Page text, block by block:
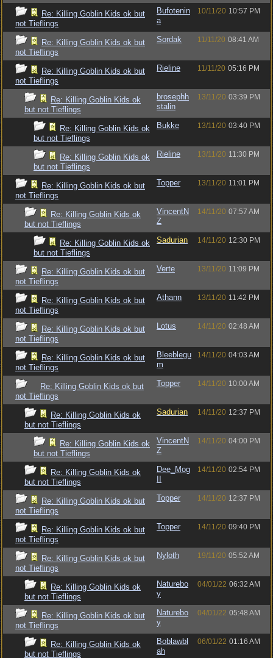
Re: Killing Goblin Kids ok but
not Tieflings
Bufotenin
a
10/11/20 10:57 PM
Re: Killing Goblin Kids ok but
not Tieflings
Sordak 11/11/20 08:41 AM
Re: Killing Goblin Kids ok but
not Tieflings
Rieline 11/11/20 05:16 PM
Re: Killing Goblin Kids ok
but not Tieflings
brosephh
stalin
13/11/20 03:39 PM
Re: Killing Goblin Kids ok
but not Tieflings
Bukke 13/11/20 03:40 PM
Re: Killing Goblin Kids ok
but not Tieflings
Rieline 13/11/20 11:30 PM
Re: Killing Goblin Kids ok but
not Tieflings
Topper 13/11/20 11:01 PM
Re: Killing Goblin Kids ok
but not Tieflings
VincentN
Z
14/11/20 07:57 AM
Re: Killing Goblin Kids ok
but not Tieflings
Sadurian 14/11/20 12:30 PM
Re: Killing Goblin Kids ok but
not Tieflings
Verte 13/11/20 11:09 PM
Re: Killing Goblin Kids ok but
not Tieflings
Athann 13/11/20 11:42 PM
Re: Killing Goblin Kids ok but
not Tieflings
Lotus 14/11/20 02:48 AM
Re: Killing Goblin Kids ok but
not Tieflings
Bleeblegu
m
14/11/20 04:03 AM
Re: Killing Goblin Kids ok but
not Tieflings
Topper 14/11/20 10:00 AM
Re: Killing Goblin Kids ok
but not Tieflings
Sadurian 14/11/20 12:37 PM
Re: Killing Goblin Kids ok
but not Tieflings
VincentN
Z
14/11/20 04:00 PM
Re: Killing Goblin Kids ok
but not Tieflings
Dee_Mog
14/11/20 02:54 PM
Re: Killing Goblin Kids ok but
not Tieflings
Topper 14/11/20 12:37 PM
Re: Killing Goblin Kids ok but
not Tieflings
Topper 14/11/20 09:40 PM
Re: Killing Goblin Kids ok but
not Tieflings
Nyloth 19/11/20 05:52 AM
Re: Killing Goblin Kids ok
but not Tieflings
Naturebo
y
04/01/22 06:32 AM
Re: Killing Goblin Kids ok but
not Tieflings
Naturebo
y
04/01/22 05:48 AM
Re: Killing Goblin Kids ok
but not Tieflings
Boblawbl
ah
06/01/22 01:16 AM